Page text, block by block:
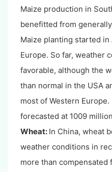
Maize production in
benefitted from
Maize planting started
Europe. So far, weather
favorable, although the
than normal in the USA
most of Western
forecasted at 1009
Wheat: In China, wheat
weather conditions in
more than